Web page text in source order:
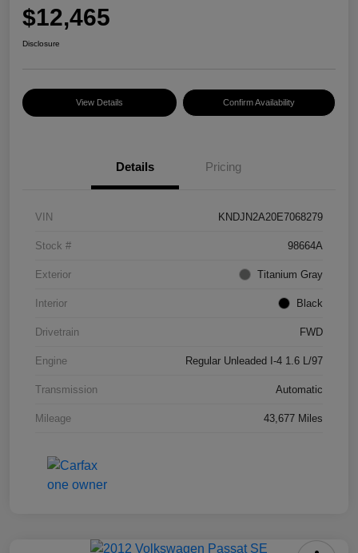
$12,465
Disclosure
View Details Confirm Availability
Details Pricing
VIN KNDJN2A20E7068279
Stock # 98664A
Exterior Titanium Gray
Interior Black
Drivetrain FWD
Engine Regular Unleaded I-4 1.6 L/97
Transmission Automatic
Mileage 43,677 Miles